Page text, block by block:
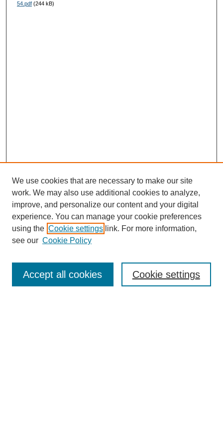
54.pdf(244 kB)
We use cookies that are necessary to make our site
work. We may also use additional cookies to analyze,
improve, and personalize our content and your digital
experience. You can manage your cookie preferences
using the Cookie settings link. For more information,
see our Cookie Policy
Cookie settings
Accept all cookies